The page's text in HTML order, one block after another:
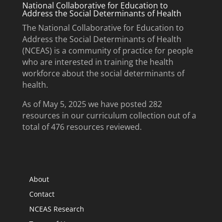
National Collaborative for Education to
Address the Social Determinants of Health
The National Collaborative for Education to
Address the Social Determinants of Health
(NCEAS) is a community of practice for people
who are interested in training the health
workforce about the social determinants of
health.
As of May 5, 2025 we have posted 282
resources in our curriculum collection out of a
total of 476 resources reviewed.
About
Contact
NCEAS Research